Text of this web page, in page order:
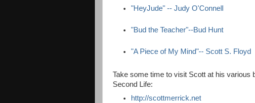
"HeyJude" -- Judy O'Connell
"Bud the Teacher"--Bud Hunt
"A Piece of My Mind"-- Scott S. Floyd
Take some time to visit Scott at his various
Second Life:
http://scottmerrick.net